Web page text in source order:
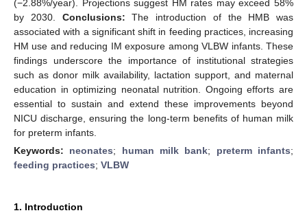
(−2.88%/year). Projections suggest HM rates may exceed 58%
by 2030. Conclusions: The introduction of the HMB was
associated with a significant shift in feeding practices, increasing
HM use and reducing IM exposure among VLBW infants. These
findings underscore the importance of institutional strategies
such as donor milk availability, lactation support, and maternal
education in optimizing neonatal nutrition. Ongoing efforts are
essential to sustain and extend these improvements beyond
NICU discharge, ensuring the long-term benefits of human milk
for preterm infants.
Keywords: neonates; human milk bank; preterm infants;
feeding practices; VLBW
1. Introduction